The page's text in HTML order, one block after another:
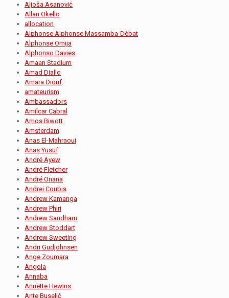
Aljoša Asanović
Allan Okello
allocation
Alphonse Alphonse Massamba-Débat
Alphonse Omija
Alphonso Davies
Amaan Stadium
Amad Diallo
Amara Diouf
amateurism
Ambassadors
Amílcar Cabral
Amos Biwott
Amsterdam
Anas El-Mahraoui
Anas Yusuf
André Ayew
André Fletcher
André Onana
Andrei Coubis
Andrew Kamanga
Andrew Phiri
Andrew Sandham
Andrew Stoddart
Andrew Sweeting
Andri Gudjohnsen
Ange Zoumara
Angola
Annaba
Annette Hewins
Ante Buselić